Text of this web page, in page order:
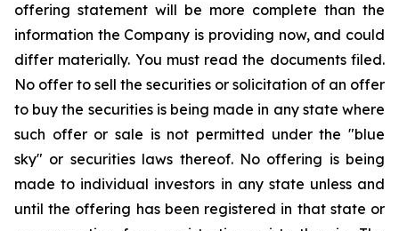
offering statement will be more complete than the
information the Company is providing now, and could
differ materially. You must read the documents filed.
No offer to sell the securities or solicitation of an offer
to buy the securities is being made in any state where
such offer or sale is not permitted under the "blue
sky" or securities laws thereof. No offering is being
made to individual investors in any state unless and
until the offering has been registered in that state or